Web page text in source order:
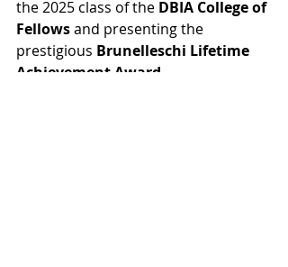
the 2025 class of the DBIA College of
Fellows and presenting the
prestigious Brunelleschi Lifetime
Achievement Award